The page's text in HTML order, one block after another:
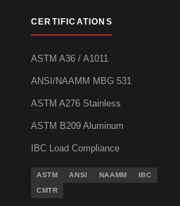
CERTIFICATIONS
ASTM A36 / A1011
ANSI/NAAMM MBG 531
ASTM A276 Stainless
ASTM B209 Aluminum
IBC Load Compliance
ASTM ANSI NAAMM
IBC
CMTR